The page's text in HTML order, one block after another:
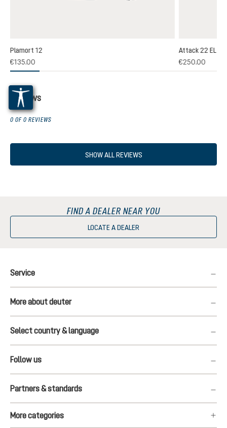
rating of 5 out of 5 stars
Plamort 12
€135.00
Attack 22 EL
€250.00
Reviews
0 OF 0 REVIEWS
SHOW ALL REVIEWS
FIND A DEALER NEAR YOU
LOCATE A DEALER
Service
More about deuter
Select country & language
Follow us
Partners & standards
More categories